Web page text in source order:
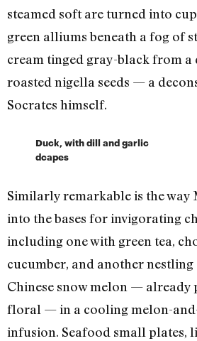
steamed soft are turned into
green alliums beneath a fog of
cream tinged gray-black from a
roasted nigella seeds — a
Socrates himself.
Duck, with dill and garlic
dcapes
Similarly remarkable is the way
into the bases for invigorating
including one with green tea,
cucumber, and another
Chinese snow melon — already
floral — in a cooling melon-
infusion. Seafood small plates,